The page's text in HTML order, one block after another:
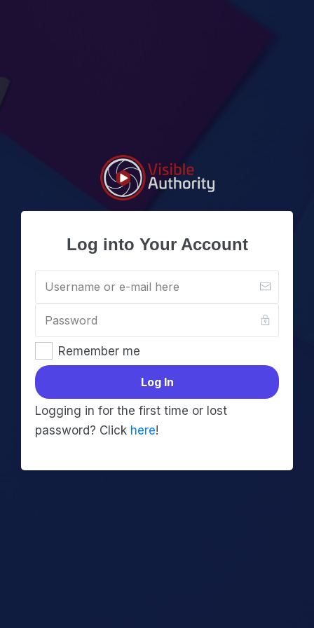
Log into Your Account
Remember me
Log In
Logging in for the first time or lost
password? Click here!